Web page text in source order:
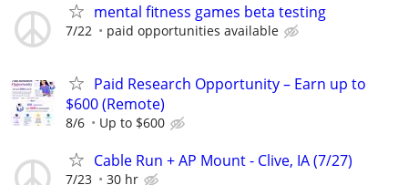
mental fitness games beta testing
7/22 paid opportunities available
Paid Research Opportunity – Earn up to
$600 (Remote)
8/6 Up to $600
Cable Run + AP Mount - Clive, IA (7/27)
7/23 30 hr